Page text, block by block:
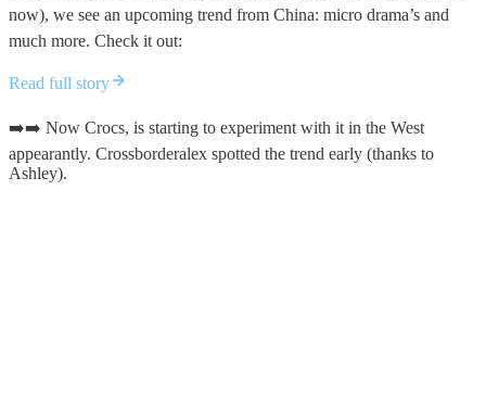
now), we see an upcoming trend from China: micro drama’s and
much more. Check it out:
Read full story
➡️➡️ Now Crocs, is starting to experiment with it in the West
appearantly. Crossborderalex spotted the trend early (thanks to
Ashley).